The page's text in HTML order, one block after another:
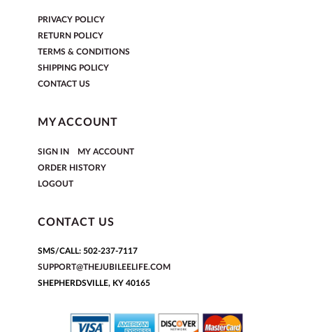
PRIVACY POLICY
RETURN POLICY
TERMS & CONDITIONS
SHIPPING POLICY
CONTACT US
MY ACCOUNT
SIGN IN
MY ACCOUNT
ORDER HISTORY
LOGOUT
CONTACT US
SMS/CALL: 502-237-7117
SUPPORT@THEJUBILEELIFE.COM
SHEPHERDSVILLE, KY 40165